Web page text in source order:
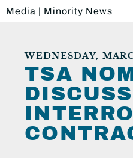
Media | Minority News
WEDNESDAY,
TSA